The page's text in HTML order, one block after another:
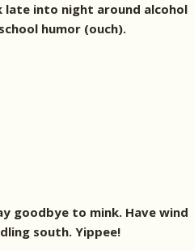
late into night around alcohol
humor (ouch).
goodbye to mink. Have wind
south. Yippee!